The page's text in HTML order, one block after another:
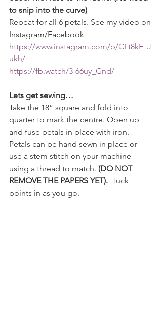
to snip into the curve)
Repeat for all 6 petals. See my video on
Instagram/Facebook
https://www.instagram.com/p/CLt8kF_J
ukh/
https://fb.watch/3-66uy_Gnd/
Lets get sewing…
Take the 18” square and fold into
quarter to mark the centre. Open up
and fuse petals in place with iron.
Petals can be hand sewn in place or
use a stem stitch on your machine
using a thread to match. (DO NOT
REMOVE THE PAPERS YET). Tuck
points in as you go.